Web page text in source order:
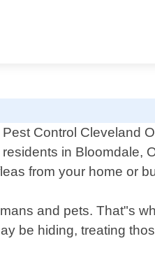
Pest Control Cleveland
residents in Bloomdale,
from your home or
and pets. That"s
be hiding, treating